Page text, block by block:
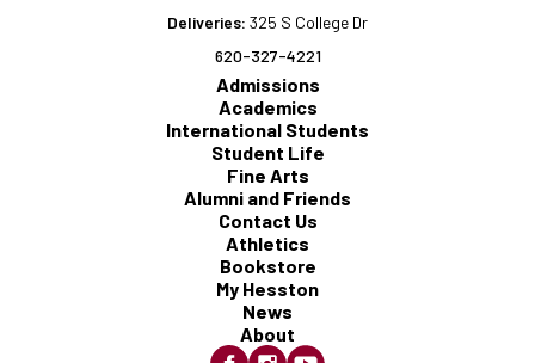
Deliveries: 325 S College Dr
620-327-4221
Admissions
Academics
International Students
Student Life
Fine Arts
Alumni and Friends
Contact Us
Athletics
Bookstore
My Hesston
News
About